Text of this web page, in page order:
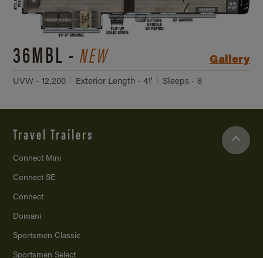
36MBL -NEW Gallery
UVW - 12,200 Exterior Length - 41' Sleeps - 8
Travel Trailers
Connect Mini
Connect SE
Connect
Domani
Sportsmen Classic
Sportsmen Select